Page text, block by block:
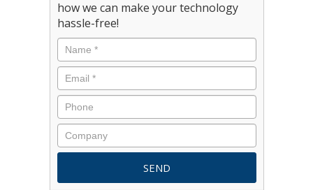
how we can make your technology
hassle-free!